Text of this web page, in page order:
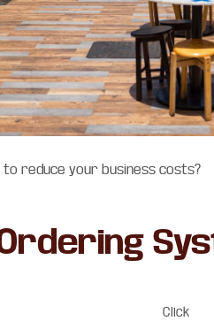
to reduce your business costs?
Click